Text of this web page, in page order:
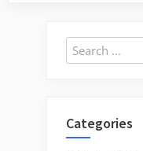
Search
for:
Categories